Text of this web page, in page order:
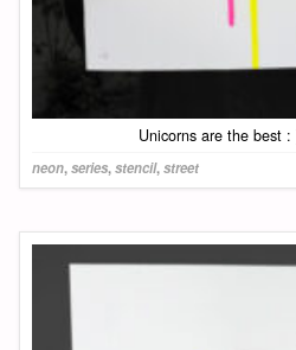
Unicorns are the best
neon,series,stencil,street